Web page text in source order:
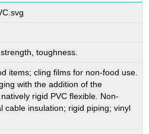
toughness.
items; cling films for non-food use.
with the addition of the
rigid PVC flexible. Non-
cable insulation; rigid piping; vinyl